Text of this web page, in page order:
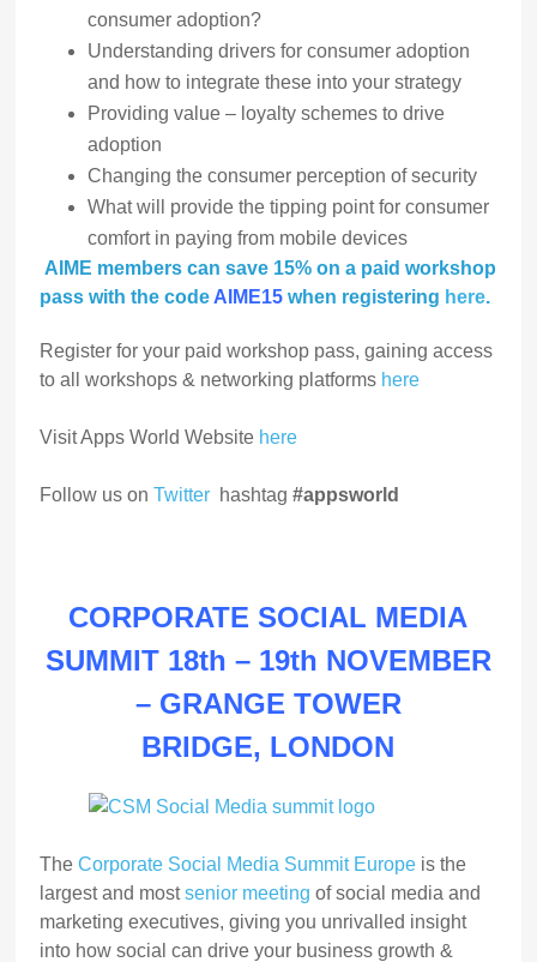
consumer adoption?
Understanding drivers for consumer adoption
and how to integrate these into your strategy
Providing value – loyalty schemes to drive
adoption
Changing the consumer perception of security
What will provide the tipping point for consumer
comfort in paying from mobile devices
AIME members can save 15% on a paid workshop
pass with the code AIME15 when registering here.
Register for your paid workshop pass, gaining access
to all workshops & networking platforms here
Visit Apps World Website here
Follow us onTwitter hashtag#appsworld
CORPORATE SOCIAL MEDIA
SUMMIT 18th – 19th NOVEMBER
– GRANGE TOWER
BRIDGE, LONDON
TheCorporate Social Media Summit Europe is the
largest and mostsenior meeting of social media and
marketing executives, giving you unrivalled insight
into how social can drive your business growth &